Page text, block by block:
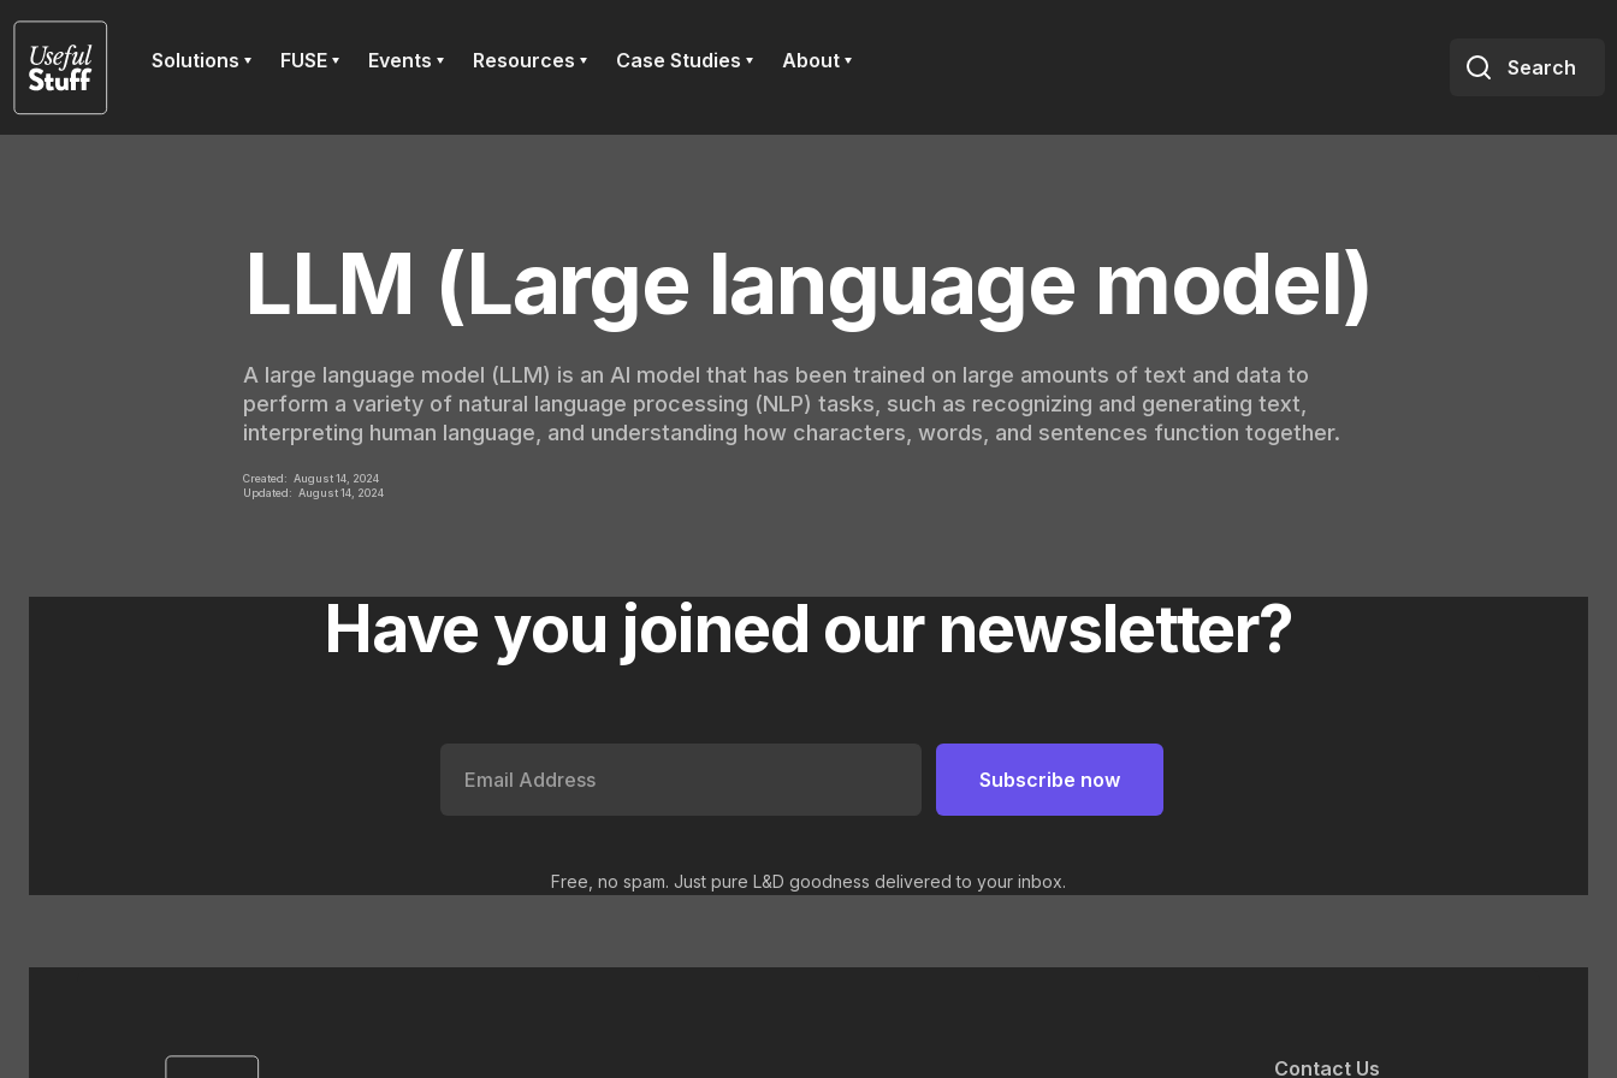
Solutions FUSE Events Resources Case Studies About Search
LLM (Large language model)
A large language model (LLM) is an AI model that has been trained on large amounts of text and data to
perform a variety of natural language processing (NLP) tasks, such as recognizing and generating text,
interpreting human language, and understanding how characters, words, and sentences function together.
Created: August 14, 2024
Updated: August 14, 2024
Have you joined our newsletter?
Free, no spam. Just pure L&D goodness delivered to your inbox.
Contact Us